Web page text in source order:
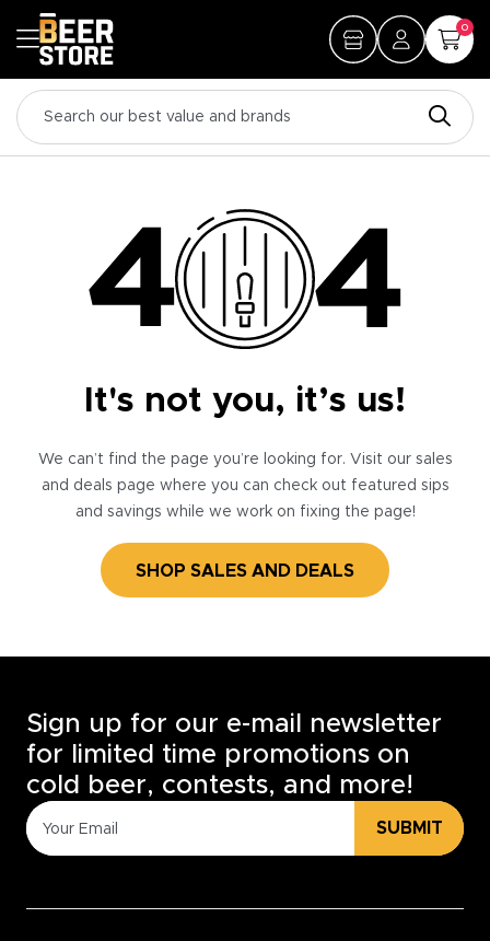
0
It's not you, it’s us!
We can’t find the page you’re looking for. Visit our sales
and deals page where you can check out featured sips
and savings while we work on fixing the page!
SHOP SALES AND DEALS
Sign up for our e-mail newsletter
for limited time promotions on
cold beer, contests, and more!
SUBMIT